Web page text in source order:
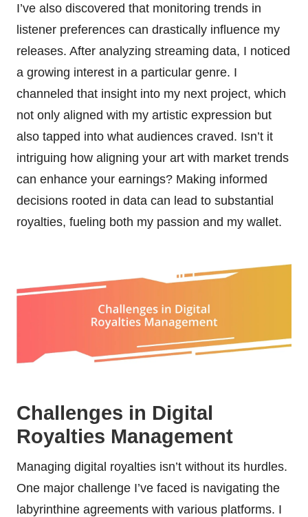
I’ve also discovered that monitoring trends in
listener preferences can drastically influence my
releases. After analyzing streaming data, I noticed
a growing interest in a particular genre. I
channeled that insight into my next project, which
not only aligned with my artistic expression but
also tapped into what audiences craved. Isn’t it
intriguing how aligning your art with market trends
can enhance your earnings? Making informed
decisions rooted in data can lead to substantial
royalties, fueling both my passion and my wallet.
Challenges in Digital
Royalties Management
Managing digital royalties isn’t without its hurdles.
One major challenge I’ve faced is navigating the
labyrinthine agreements with various platforms. I